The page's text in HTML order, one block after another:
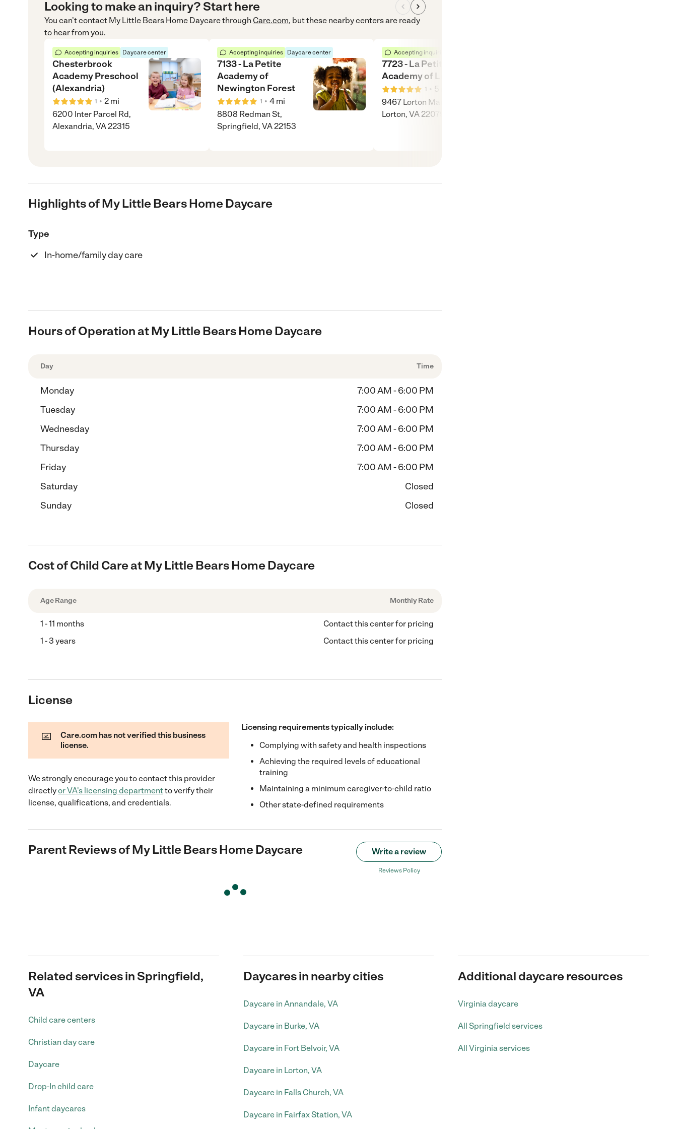
Looking to make an inquiry? Start here
You can’t contact My Little Bears Home Daycarethrough Care.com, but these nearby centers are ready
to hear from you.
Accepting inquiries Daycare center
Chesterbrook
Academy Preschool
(Alexandria)
1 • 2 mi
6200 Inter Parcel Rd,
Alexandria, VA 22315
Accepting inquiries Daycare center
7133 - La Petite
Academy of
Newington Forest
1 • 4 mi
8808 Redman St,
Springfield, VA 22153
Accepting inquiries
7723 - La Petite
Academy of Lorton
1 • 5
9467 Lorton Market St,
Lorton, VA 22079
Highlights of My Little Bears Home Daycare
Type
In-home/family day care
Hours of Operation at My Little Bears Home Daycare
Day Time
Monday
7:00 AM - 6:00 PM
Tuesday
7:00 AM - 6:00 PM
Wednesday
7:00 AM - 6:00 PM
Thursday
7:00 AM - 6:00 PM
Friday
7:00 AM - 6:00 PM
Saturday
Closed
Sunday
Closed
Cost of Child Care at My Little Bears Home Daycare
Age Range Monthly Rate
1 - 11 months
Contact this center for pricing
1 - 3 years
Contact this center for pricing
License
Care.com has not verified this business
license.
We strongly encourage you to contact this provider
directlyorVA's licensing departmentto verify their
license, qualifications, and credentials.
Licensing requirements typically include:
Complying with safety and health inspections
Achieving the required levels of educational
training
Maintaining a minimum caregiver-to-child ratio
Other state-defined requirements
Parent Reviews ofMy Little Bears Home Daycare Write a review
Reviews Policy
Related services in Springfield,
VA
Child care centers
Christian day care
Daycare
Drop-In child care
Infant daycares
Daycares in nearby cities
Daycare in Annandale, VA
Daycare in Burke, VA
Daycare in Fort Belvoir, VA
Daycare in Lorton, VA
Daycare in Falls Church, VA
Daycare in Fairfax Station, VA
Additional daycare resources
Virginia daycare
All Springfield services
All Virginia services